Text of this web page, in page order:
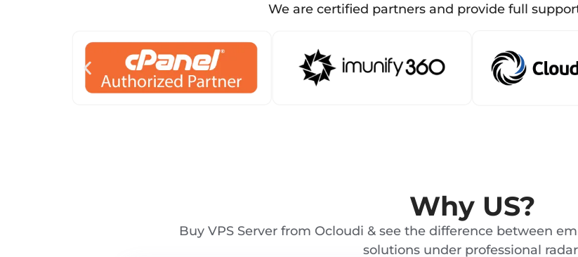
We are certified partners and provide full
Why US?
Buy VPS Server from Ocloudi & see the difference between
solutions under professional